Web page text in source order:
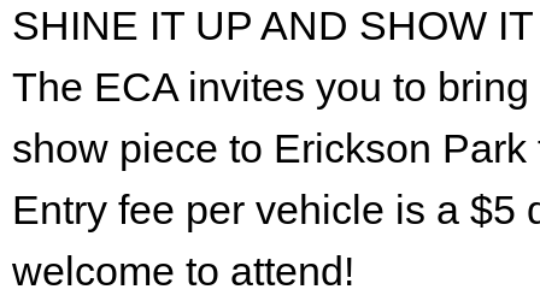
SHINE IT UP AND SHOW
The ECA invites you to
show piece to Erickson
Entry fee per vehicle is a $5
welcome to attend!